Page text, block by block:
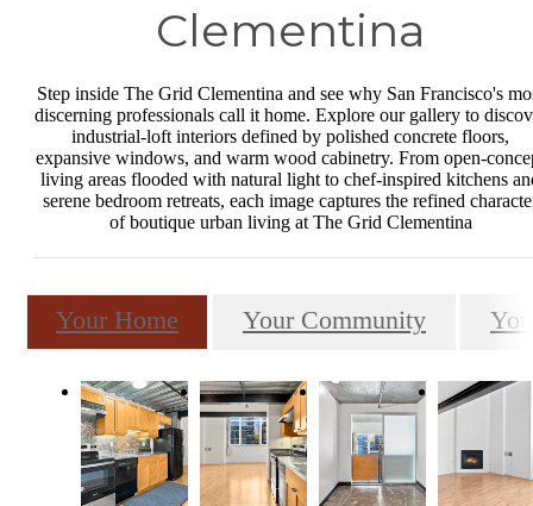
Clementina
Step inside The Grid Clementina and see why San Francisco's
discerning professionals call it home. Explore our gallery to
industrial-loft interiors defined by polished concrete floors,
expansive windows, and warm wood cabinetry. From open-
living areas flooded with natural light to chef-inspired kitchens
serene bedroom retreats, each image captures the refined
of boutique urban living at The Grid Clementina
Your Home Your Community